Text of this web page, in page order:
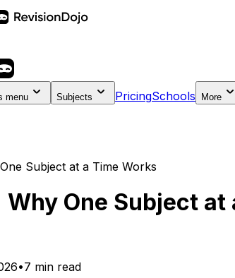
menu Subjects PricingSchools
More
Subject at a Time Works
Why One Subject at
•7 min read